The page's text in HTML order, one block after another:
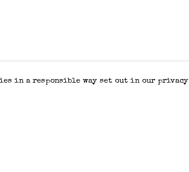
in a responsible way set out in our